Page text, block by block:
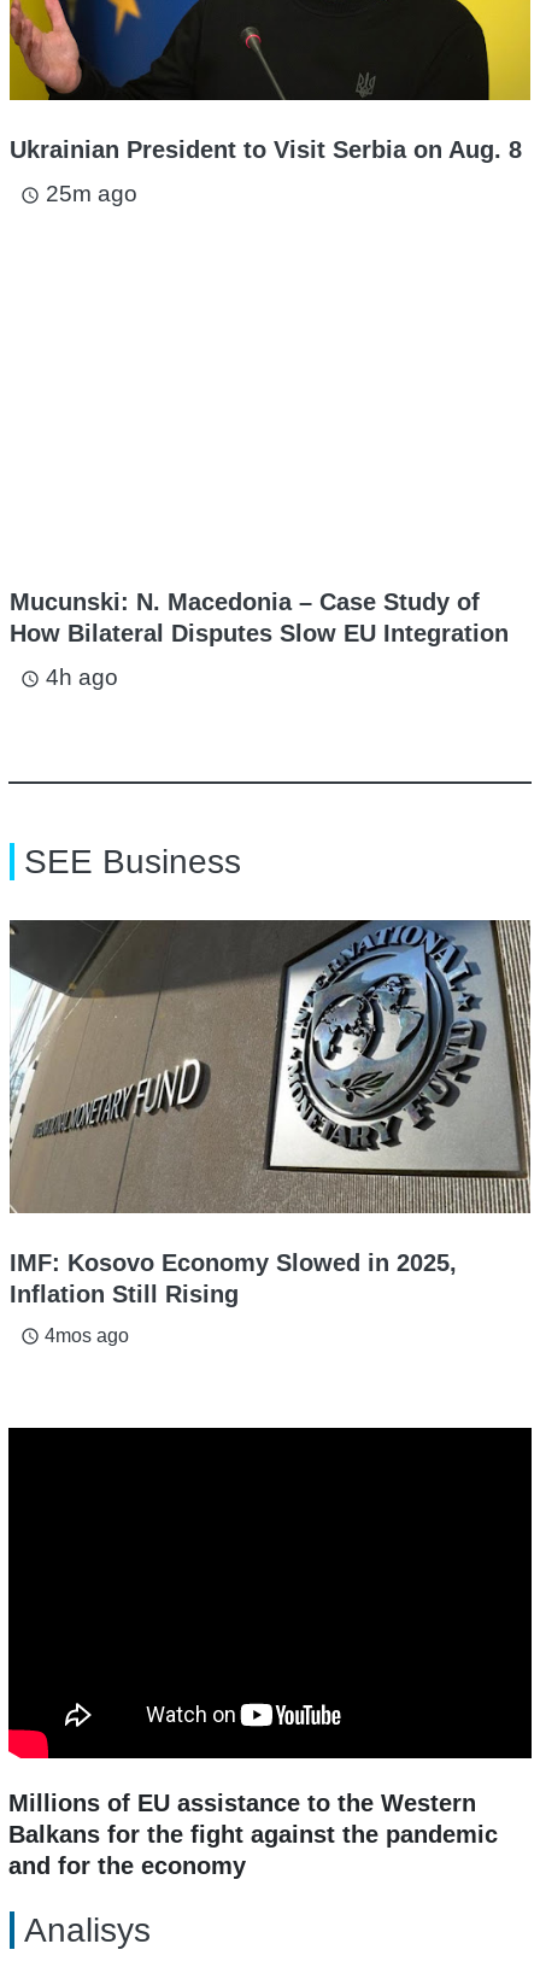
Ukrainian President to Visit Serbia on Aug. 8
access_time 25m ago
Mucunski: N. Macedonia – Case Study of
How Bilateral Disputes Slow EU Integration
access_time 4h ago
SEE Business
IMF: Kosovo Economy Slowed in 2025,
Inflation Still Rising
access_time 4mos ago
Millions of EU assistance to the Western
Balkans for the fight against the pandemic
and for the economy
Analisys